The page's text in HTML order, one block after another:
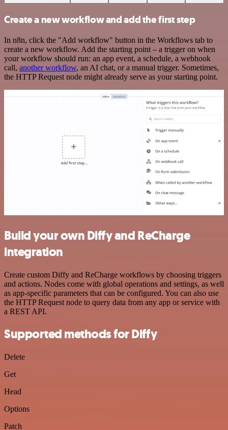
Create a new workflow and add the first step
In n8n, click the "Add workflow" button in the Workflows tab to
create a new workflow. Add the starting point – a trigger on when
your workflow should run: an app event, a schedule, a webhook
call, another workflow, an AI chat, or a manual trigger. Sometimes,
the HTTP Request node might already serve as your starting point.
Build your own Diffy and ReCharge
integration
Create custom Diffy and ReCharge workflows by choosing triggers
and actions. Nodes come with global operations and settings, as well
as app-specific parameters that can be configured. You can also use
the HTTP Request node to query data from any app or service with
a REST API.
Supported methods for Diffy
Delete
Get
Head
Options
Patch